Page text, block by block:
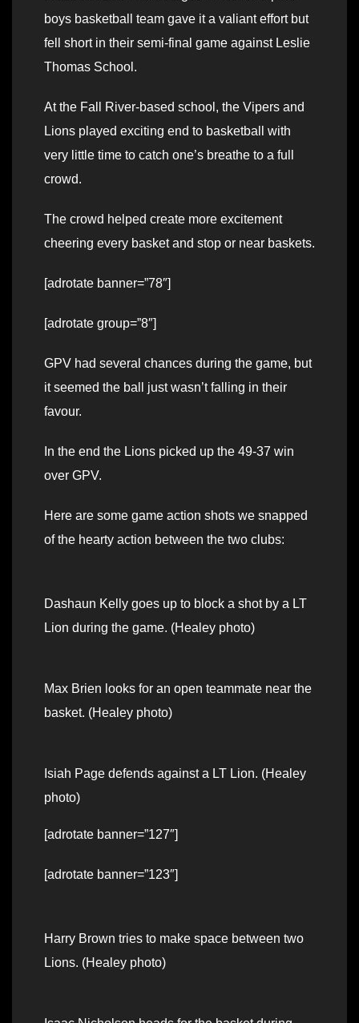
boys basketball team gave it a valiant effort but
fell short in their semi-final game against Leslie
Thomas School.
At the Fall River-based school, the Vipers and
Lions played exciting end to basketball with
very little time to catch one’s breathe to a full
crowd.
The crowd helped create more excitement
cheering every basket and stop or near baskets.
[adrotate banner=”78″]
[adrotate group=”8″]
GPV had several chances during the game, but
it seemed the ball just wasn’t falling in their
favour.
In the end the Lions picked up the 49-37 win
over GPV.
Here are some game action shots we snapped
of the hearty action between the two clubs:
Dashaun Kelly goes up to block a shot by a LT
Lion during the game. (Healey photo)
Max Brien looks for an open teammate near the
basket. (Healey photo)
Isiah Page defends against a LT Lion. (Healey
photo)
[adrotate banner=”127″]
[adrotate banner=”123″]
Harry Brown tries to make space between two
Lions. (Healey photo)